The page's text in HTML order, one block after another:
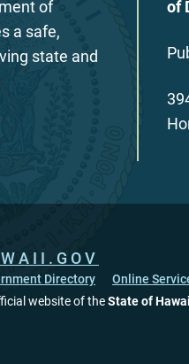
of
a safe,
state and
of
Directory Online
website of theState of